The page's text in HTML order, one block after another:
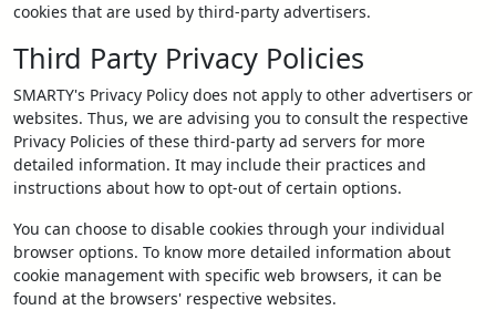
cookies that are used by third-party advertisers.
Third Party Privacy Policies
SMARTY's Privacy Policy does not apply to other advertisers or
websites. Thus, we are advising you to consult the respective
Privacy Policies of these third-party ad servers for more
detailed information. It may include their practices and
instructions about how to opt-out of certain options.
You can choose to disable cookies through your individual
browser options. To know more detailed information about
cookie management with specific web browsers, it can be
found at the browsers' respective websites.